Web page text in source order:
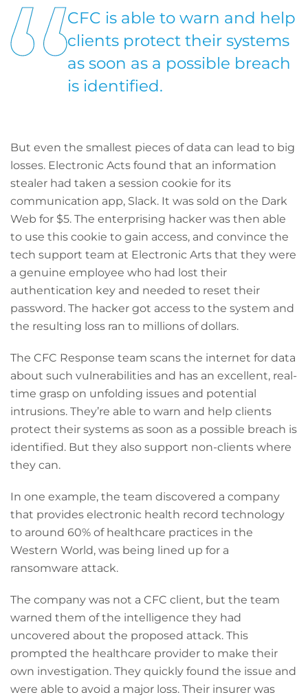
CFC is able to warn and help
clients protect their systems
as soon as a possible breach
is identified.
But even the smallest pieces of data can lead to big
losses. Electronic Acts found that an information
stealer had taken a session cookie for its
communication app, Slack. It was sold on the Dark
Web for $5. The enterprising hacker was then able
to use this cookie to gain access, and convince the
tech support team at Electronic Arts that they were
a genuine employee who had lost their
authentication key and needed to reset their
password. The hacker got access to the system and
the resulting loss ran to millions of dollars.
The CFC Response team scans the internet for data
about such vulnerabilities and has an excellent, real-
time grasp on unfolding issues and potential
intrusions. They’re able to warn and help clients
protect their systems as soon as a possible breach is
identified. But they also support non-clients where
they can.
In one example, the team discovered a company
that provides electronic health record technology
to around 60% of healthcare practices in the
Western World, was being lined up for a
ransomware attack.
The company was not a CFC client, but the team
warned them of the intelligence they had
uncovered about the proposed attack. This
prompted the healthcare provider to make their
own investigation. They quickly found the issue and
were able to avoid a major loss. Their insurer was